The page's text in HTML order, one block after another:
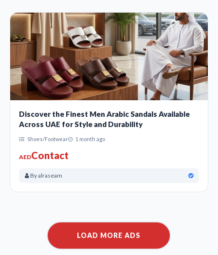
Discover the Finest Men Arabic Sandals Available
Across UAE for Style and Durability
Shoes/Footwear 1 month ago
AEDContact
By alraseam